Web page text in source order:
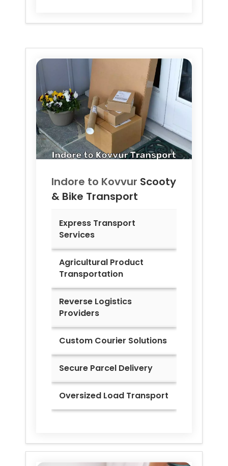
Indore to Kovvur Scooty
& Bike Transport
Express Transport
Services
Agricultural Product
Transportation
Reverse Logistics
Providers
Custom Courier Solutions
Secure Parcel Delivery
Oversized Load Transport